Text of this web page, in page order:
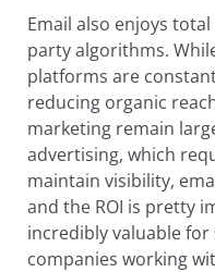
Email also enjoys
party algorithms.
platforms are
reducing organic
marketing remain
advertising, which
maintain visibility,
and the ROI is pretty
incredibly valuable
companies working